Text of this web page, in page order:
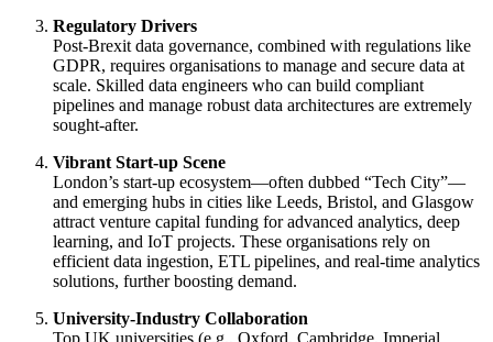
Regulatory Drivers
Post-Brexit data governance, combined with regulations like
GDPR, requires organisations to manage and secure data at
scale. Skilled data engineers who can build compliant
pipelines and manage robust data architectures are extremely
sought-after.
Vibrant Start-up Scene
London’s start-up ecosystem—often dubbed “Tech City”—
and emerging hubs in cities like Leeds, Bristol, and Glasgow
attract venture capital funding for advanced analytics, deep
learning, and IoT projects. These organisations rely on
efficient data ingestion, ETL pipelines, and real-time analytics
solutions, further boosting demand.
University-Industry Collaboration
Top UK universities (e.g., Oxford, Cambridge, Imperial